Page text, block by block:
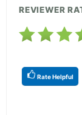
REVIEWER
Rate Helpful